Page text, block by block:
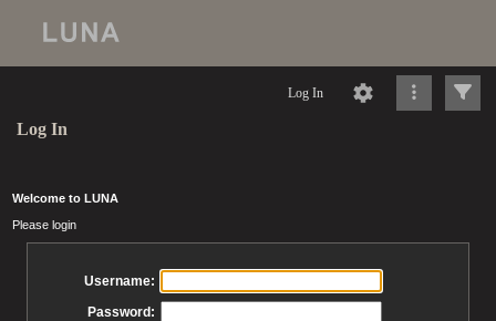
Log In
Log In
Welcome to LUNA
Please login
Username:
Password: